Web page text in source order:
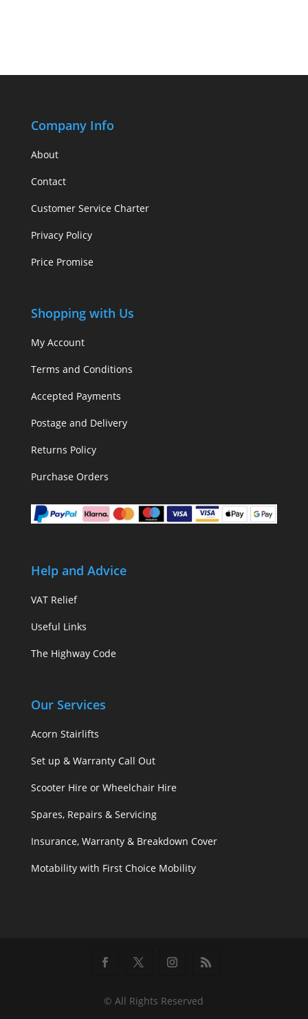
Company Info
About
Contact
Customer Service Charter
Privacy Policy
Price Promise
Shopping with Us
My Account
Terms and Conditions
Accepted Payments
Postage and Delivery
Returns Policy
Purchase Orders
Help and Advice
VAT Relief
Useful Links
The Highway Code
Our Services
Acorn Stairlifts
Set up & Warranty Call Out
Scooter Hire or Wheelchair Hire
Spares, Repairs & Servicing
Insurance, Warranty & Breakdown Cover
Motability with First Choice Mobility
© All Rights Reserved